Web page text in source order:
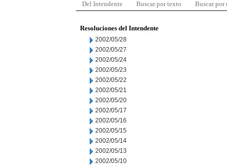
Del Intendente Buscar por texto Buscar por
Resoluciones del Intendente
2002/05/28
2002/05/27
2002/05/24
2002/05/23
2002/05/22
2002/05/21
2002/05/20
2002/05/17
2002/05/16
2002/05/15
2002/05/14
2002/05/13
2002/05/10